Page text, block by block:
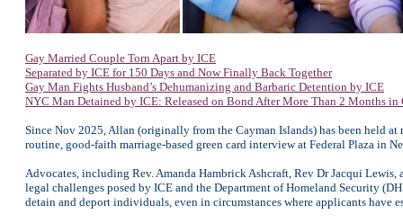
Gay Married Couple Torn Apart by ICE
Separated by ICE for 150 Days and Now Finally Back Together
Gay Man Fights Husband’s Dehumanizing and Barbaric Detention by ICE
NYC Man Detained by ICE: Released on Bond After More Than 2 Months in
Since Nov 2025, Allan (originally from the Cayman Islands) has been held
routine, good-faith marriage-based green card interview at Federal Plaza in
Advocates, including Rev. Amanda Hambrick Ashcraft, Rev Dr Jacqui
legal challenges posed by ICE and the Department of Homeland Security
detain and deport individuals, even in circumstances where applicants have